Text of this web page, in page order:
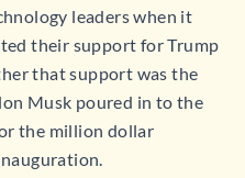
leaders when it
their support for Trump
that support was the
Musk poured in to the
the million dollar